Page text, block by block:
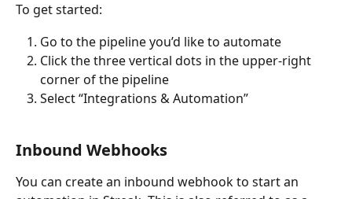
To get started:
Go to the pipeline you’d like to automate
Click the three vertical dots in the upper-right
corner of the pipeline
Select “Integrations & Automation”
Inbound Webhooks
You can create an inbound webhook to start an